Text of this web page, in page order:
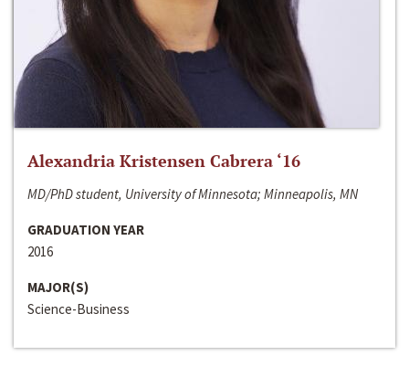
Alexandria Kristensen Cabrera ‘16
MD/PhD student, University of Minnesota; Minneapolis, MN
GRADUATION YEAR
2016
MAJOR(S)
Science-Business